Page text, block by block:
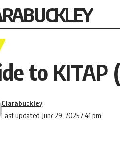
to
Last updated: June 29, 2025 7:41 pm
Clarabuckley